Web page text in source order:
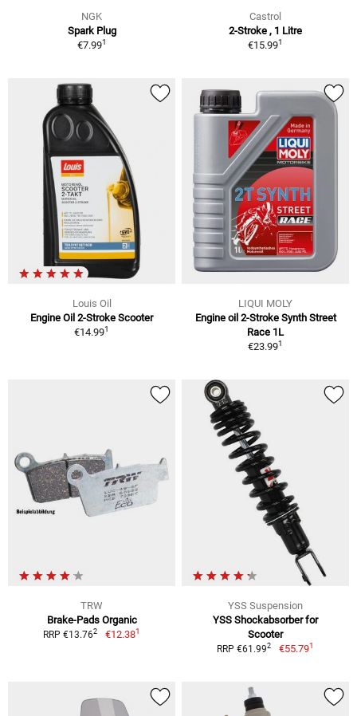
NGK
Spark Plug
€7.991
Castrol
2-Stroke , 1 Litre
€15.991
Louis Oil
Engine Oil 2-Stroke Scooter
€14.991
LIQUI MOLY
Engine oil 2-Stroke Synth Street
Race 1L
€23.991
TRW
Brake-Pads Organic
RRP €13.762 €12.381
YSS Suspension
YSS Shockabsorber for
Scooter
RRP €61.992 €55.791